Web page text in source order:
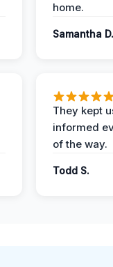
home.
Samantha D.
They kept
informed
of the way.
Todd S.